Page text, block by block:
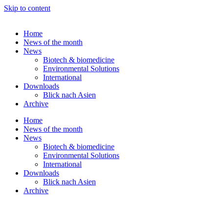
Skip to content
Home
News of the month
News
Biotech & biomedicine
Environmental Solutions
International
Downloads
Blick nach Asien
Archive
Home
News of the month
News
Biotech & biomedicine
Environmental Solutions
International
Downloads
Blick nach Asien
Archive